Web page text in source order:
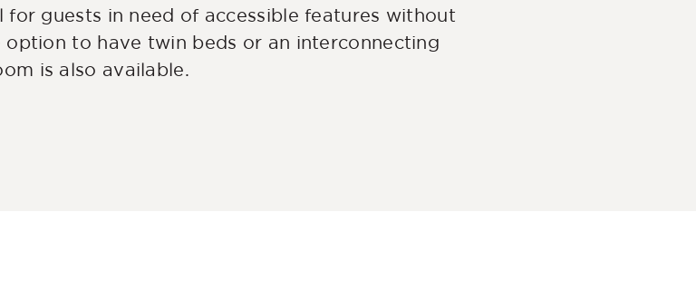
for guests in need of accessible features without
option to have twin beds or an interconnecting
is also available.